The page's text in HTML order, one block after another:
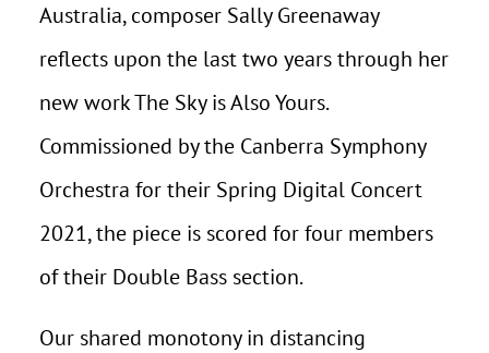
Australia, composer Sally Greenaway
reflects upon the last two years through her
new work The Sky is Also Yours.
Commissioned by the Canberra Symphony
Orchestra for their Spring Digital Concert
2021, the piece is scored for four members
of their Double Bass section.
Our shared monotony in distancing